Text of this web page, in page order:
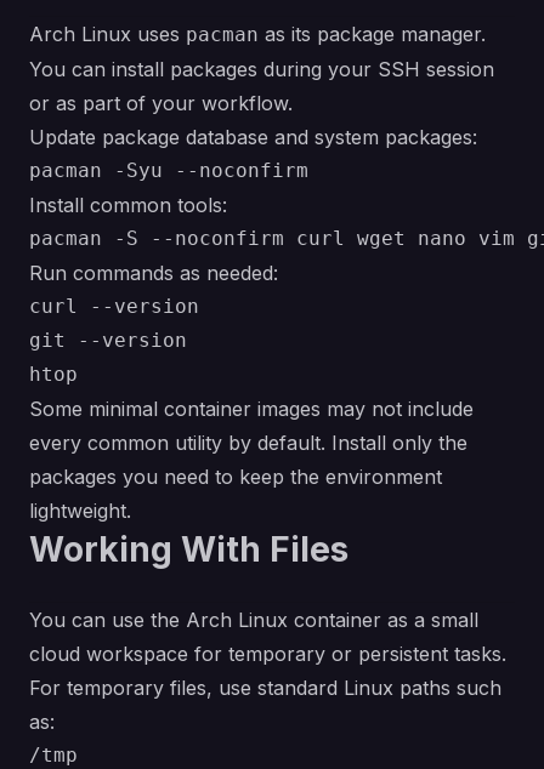
Arch Linux uses pacman as its package manager.
You can install packages during your SSH session
or as part of your workflow.
Update package database and system packages:
Install common tools:
Run commands as needed:
curl --version
git --version
Some minimal container images may not include
every common utility by default. Install only the
packages you need to keep the environment
lightweight.
Working With Files
You can use the Arch Linux container as a small
cloud workspace for temporary or persistent tasks.
For temporary files, use standard Linux paths such
as:
/tmp